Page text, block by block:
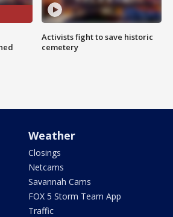
Activists fight to save historic
cemetery
Weather
Closings
Netcams
Savannah Cams
FOX 5 Storm Team App
Traffic